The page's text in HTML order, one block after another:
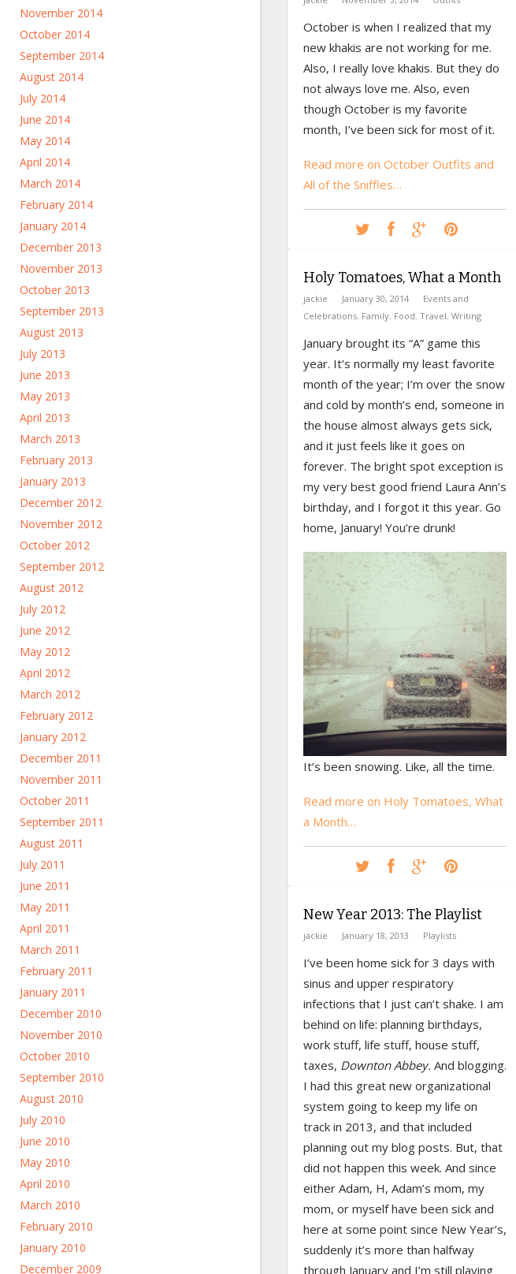
November 2014
October 2014
September 2014
August 2014
July 2014
June 2014
May 2014
April 2014
March 2014
February 2014
January 2014
December 2013
November 2013
October 2013
September 2013
August 2013
July 2013
June 2013
May 2013
April 2013
March 2013
February 2013
January 2013
December 2012
November 2012
October 2012
September 2012
August 2012
July 2012
June 2012
May 2012
April 2012
March 2012
February 2012
January 2012
December 2011
November 2011
October 2011
September 2011
August 2011
July 2011
June 2011
May 2011
April 2011
March 2011
February 2011
January 2011
December 2010
November 2010
October 2010
September 2010
August 2010
July 2010
June 2010
May 2010
April 2010
March 2010
February 2010
January 2010
December 2009
October is when I realized that my
new khakis are not working for me.
Also, I really love khakis. But they do
not always love me. Also, even
though October is my favorite
month, I’ve been sick for most of it.
Read more on October Outfits and
All of the Sniffles…
Holy Tomatoes, What a Month
jackie January 30, 2014
Events and
Celebrations, Family, Food, Travel, Writing
January brought its “A” game this
year. It’s normally my least favorite
month of the year; I’m over the snow
and cold by month’s end, someone in
the house almost always gets sick,
and it just feels like it goes on
forever. The bright spot exception is
my very best good friend Laura Ann’s
birthday, and I forgot it this year. Go
home, January! You’re drunk!
It’s been snowing. Like, all the time.
Read more on Holy Tomatoes, What
a Month…
New Year 2013: The Playlist
jackie January 18, 2013 Playlists
I’ve been home sick for 3 days with
sinus and upper respiratory
infections that I just can’t shake. I am
behind on life: planning birthdays,
work stuff, life stuff, house stuff,
taxes, Downton Abbey. And blogging.
I had this great new organizational
system going to keep my life on
track in 2013, and that included
planning out my blog posts. But, that
did not happen this week. And since
either Adam, H, Adam’s mom, my
mom, or myself have been sick and
here at some point since New Year’s,
suddenly it’s more than halfway
through January and I’m still playing